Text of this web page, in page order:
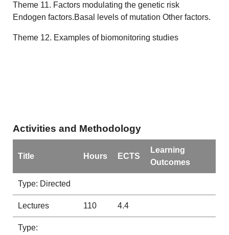
Theme 11. Factors modulating the genetic risk
Endogen factors.Basal levels of mutation Other factors.
Theme 12. Examples of biomonitoring studies
Activities and Methodology
Title Hours ECTS
Learning
Outcomes
Type: Directed
Lectures 110 4.4
Type: